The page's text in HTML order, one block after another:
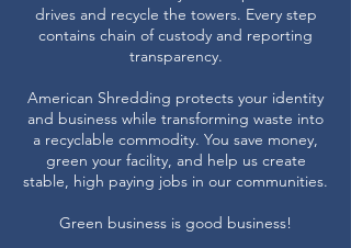
drives and recycle the towers. Every step
contains chain of custody and reporting
transparency.
American Shredding protects your identity
and business while transforming waste into
a recyclable commodity. You save money,
green your facility, and help us create
stable, high paying jobs in our communities.
Green business is good business!